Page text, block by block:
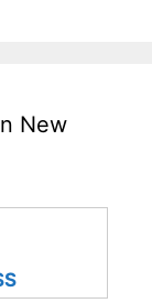
New